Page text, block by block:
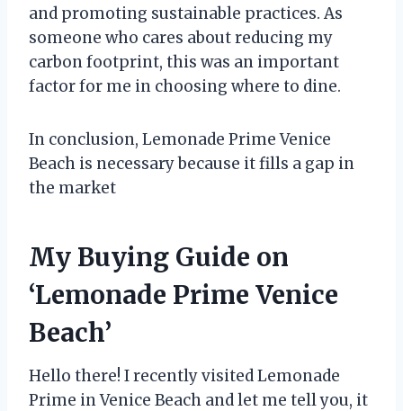
and promoting sustainable practices. As
someone who cares about reducing my
carbon footprint, this was an important
factor for me in choosing where to dine.
In conclusion, Lemonade Prime Venice
Beach is necessary because it fills a gap in
the market
My Buying Guide on
‘Lemonade Prime Venice
Beach’
Hello there! I recently visited Lemonade
Prime in Venice Beach and let me tell you, it